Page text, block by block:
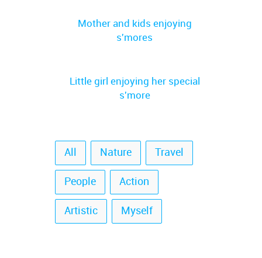
Mother and kids enjoying
s'mores
Little girl enjoying her special
s'more
All Nature Travel
People Action
Artistic Myself